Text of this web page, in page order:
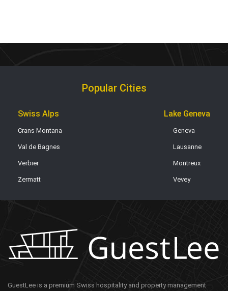
Popular Cities
Swiss Alps
Crans Montana
Val de Bagnes
Verbier
Zermatt
Lake Geneva
Geneva
Lausanne
Montreux
Vevey
GuestLee is a premium Swiss hospitality and property management